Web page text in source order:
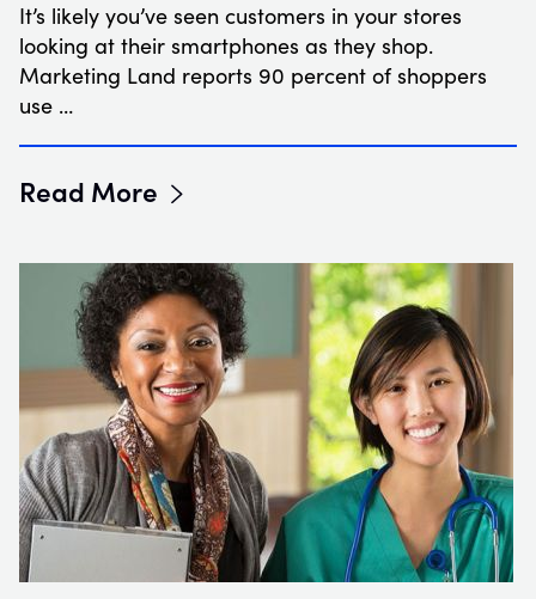
It’s likely you’ve seen customers in your stores
looking at their smartphones as they shop.
Marketing Land reports 90 percent of shoppers
use …
Read More